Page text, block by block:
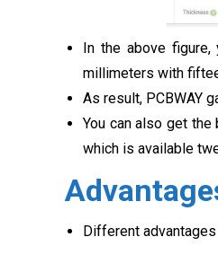
In the above
millimeters with
As result, PCBWAY
You can also get
which is available
Different